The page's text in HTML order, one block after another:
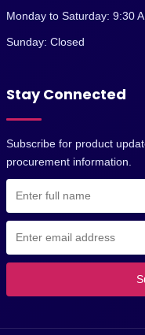
Monday to Saturday: 9:30
Sunday: Closed
Stay Connected
Subscribe for product
procurement information.